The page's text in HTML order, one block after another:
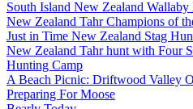
South Island New Zealand Wallaby
New Zealand Tahr Champions of
Just in Time New Zealand Stag
New Zealand Tahr hunt with Four
Hunting Camp
A Beach Picnic: Driftwood Valley
Preparing For Moose